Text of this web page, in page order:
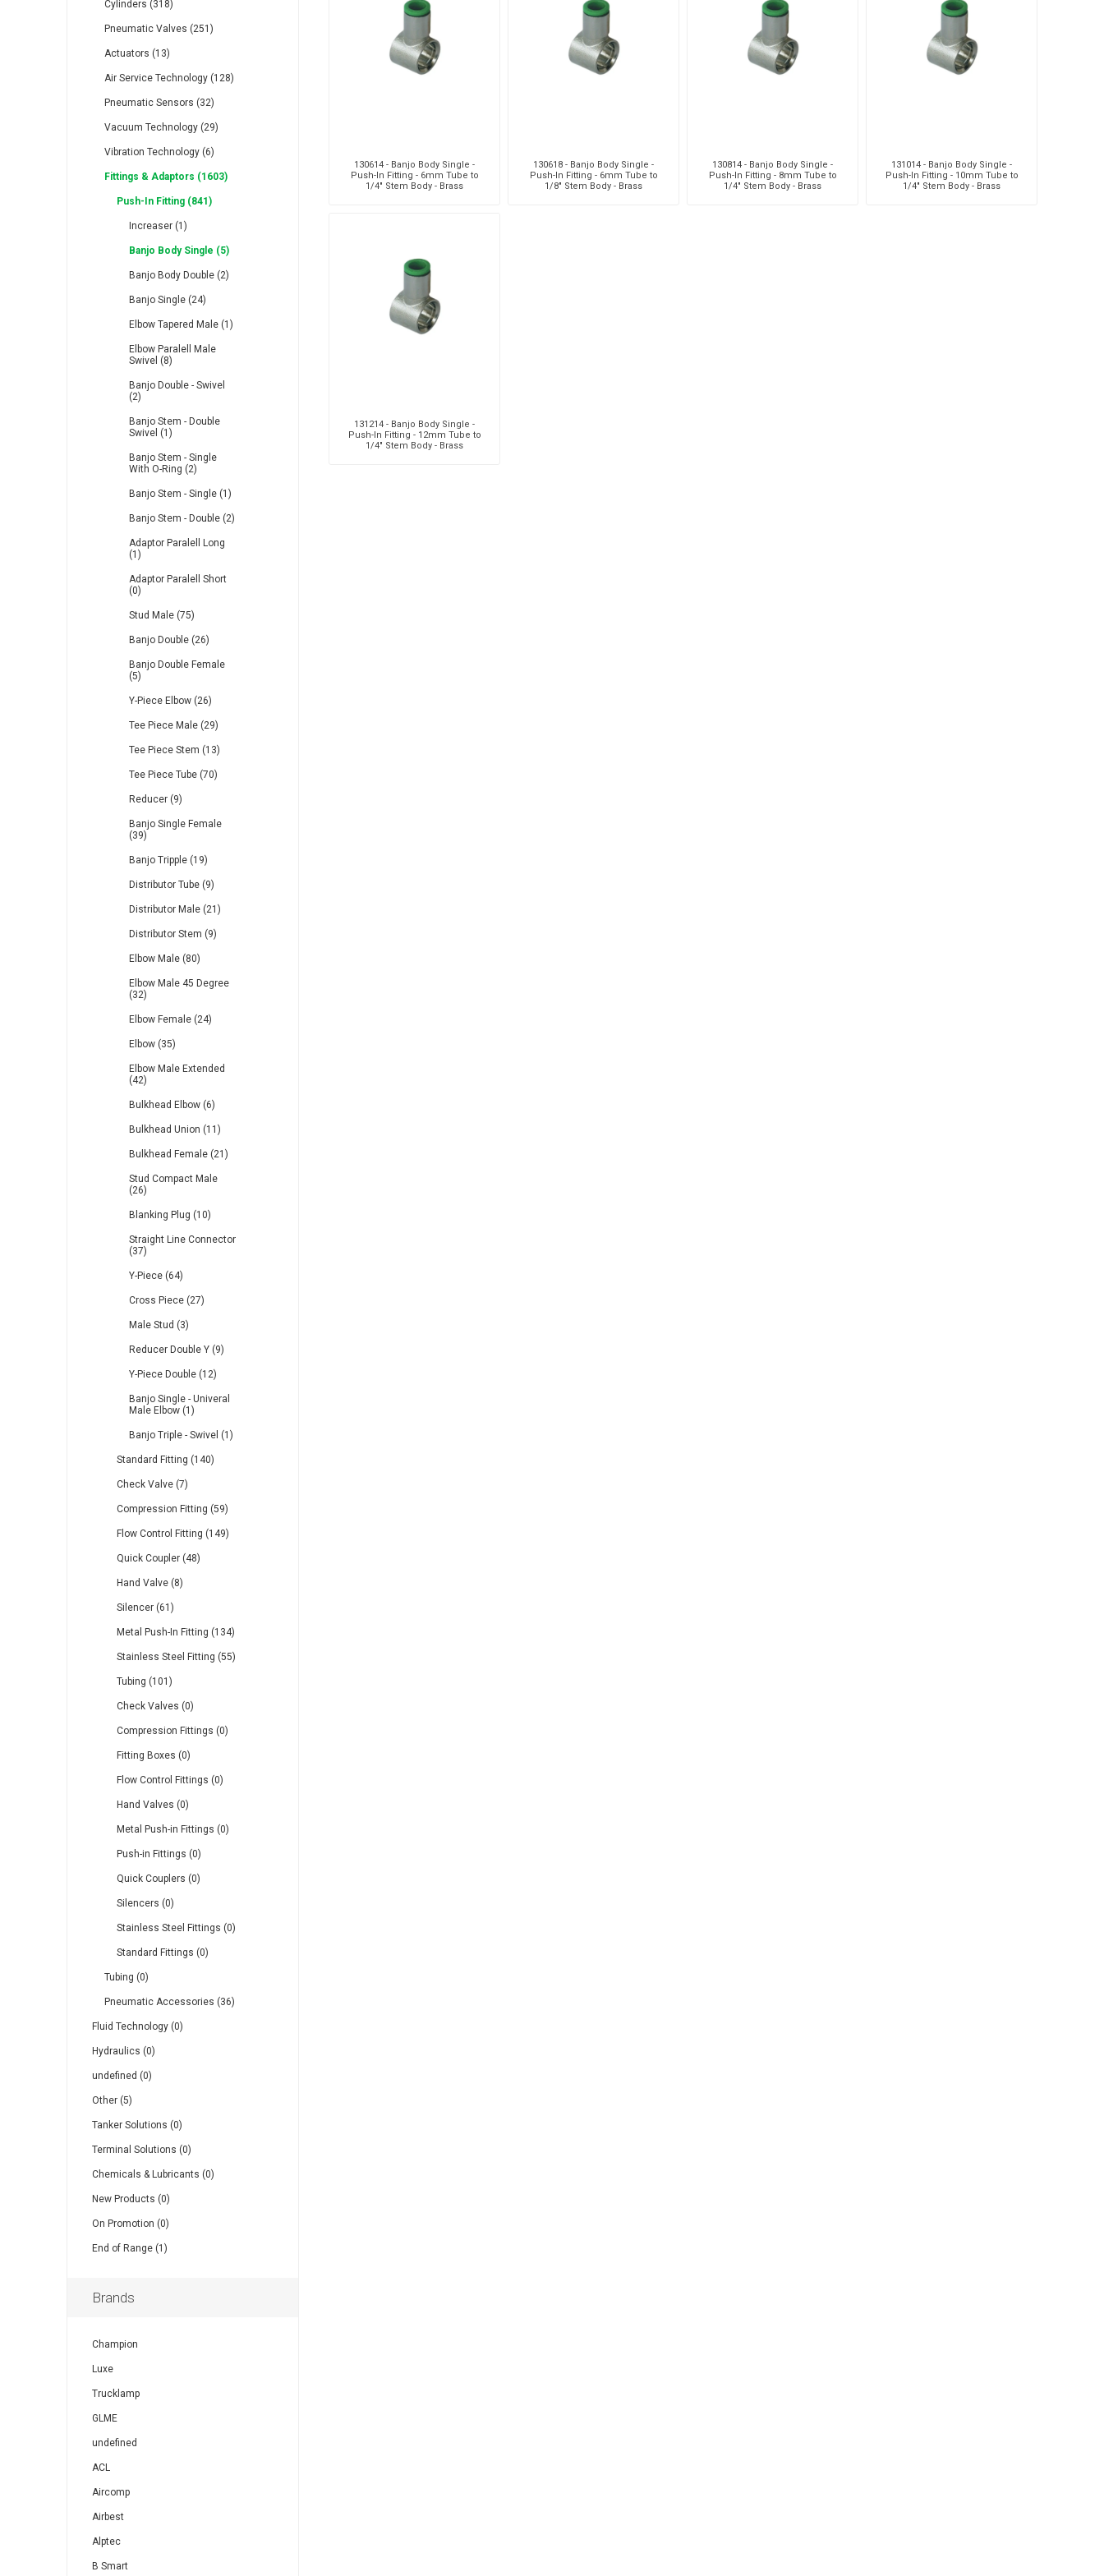
RFS
Lanbao
130614 - Banjo Body Single -
Push-In Fitting - 6mm Tube to
1/4" Stem Body - Brass
130618 - Banjo Body Single -
Push-In Fitting - 6mm Tube to
1/8" Stem Body - Brass
130814 - Banjo Body Single -
Push-In Fitting - 8mm Tube to
1/4" Stem Body - Brass
131014 - Banjo Body Single -
Push-In Fitting - 10mm Tube to
1/4" Stem Body - Brass
131214 - Banjo Body Single -
Push-In Fitting - 12mm Tube to
1/4" Stem Body - Brass
Cylinders (318)
Pneumatic Valves (251)
Actuators (13)
Air Service Technology (128)
Pneumatic Sensors (32)
Vacuum Technology (29)
Vibration Technology (6)
Fittings & Adaptors (1603)
Push-In Fitting (841)
Increaser (1)
Banjo Body Single (5)
Banjo Body Double (2)
Banjo Single (24)
Elbow Tapered Male (1)
Elbow Paralell Male
Swivel (8)
Banjo Double - Swivel
(2)
Banjo Stem - Double
Swivel (1)
Banjo Stem - Single
With O-Ring (2)
Banjo Stem - Single (1)
Banjo Stem - Double (2)
Adaptor Paralell Long
(1)
Adaptor Paralell Short
(0)
Stud Male (75)
Banjo Double (26)
Banjo Double Female
(5)
Y-Piece Elbow (26)
Tee Piece Male (29)
Tee Piece Stem (13)
Tee Piece Tube (70)
Reducer (9)
Banjo Single Female
(39)
Banjo Tripple (19)
Distributor Tube (9)
Distributor Male (21)
Distributor Stem (9)
Elbow Male (80)
Elbow Male 45 Degree
(32)
Elbow Female (24)
Elbow (35)
Elbow Male Extended
(42)
Bulkhead Elbow (6)
Bulkhead Union (11)
Bulkhead Female (21)
Stud Compact Male
(26)
Blanking Plug (10)
Straight Line Connector
(37)
Y-Piece (64)
Cross Piece (27)
Male Stud (3)
Reducer Double Y (9)
Y-Piece Double (12)
Banjo Single - Univeral
Male Elbow (1)
Banjo Triple - Swivel (1)
Standard Fitting (140)
Check Valve (7)
Compression Fitting (59)
Flow Control Fitting (149)
Quick Coupler (48)
Hand Valve (8)
Silencer (61)
Metal Push-In Fitting (134)
Stainless Steel Fitting (55)
Tubing (101)
Check Valves (0)
Compression Fittings (0)
Fitting Boxes (0)
Flow Control Fittings (0)
Hand Valves (0)
Metal Push-in Fittings (0)
Push-in Fittings (0)
Quick Couplers (0)
Silencers (0)
Stainless Steel Fittings (0)
Standard Fittings (0)
Tubing (0)
Pneumatic Accessories (36)
Fluid Technology (0)
Hydraulics (0)
undefined (0)
Other (5)
Tanker Solutions (0)
Terminal Solutions (0)
Chemicals & Lubricants (0)
New Products (0)
On Promotion (0)
End of Range (1)
Brands
Champion
Luxe
Trucklamp
GLME
undefined
ACL
Aircomp
Airbest
Alptec
B Smart